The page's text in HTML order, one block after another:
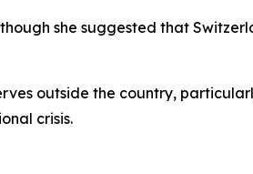
she suggested that
outside the country,
crisis.